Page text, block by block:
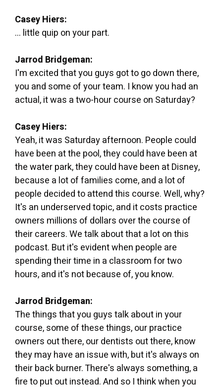
Casey Hiers:
... little quip on your part.
Jarrod Bridgeman:
I'm excited that you guys got to go down there,
you and some of your team. I know you had an
actual, it was a two-hour course on Saturday?
Casey Hiers:
Yeah, it was Saturday afternoon. People could
have been at the pool, they could have been at
the water park, they could have been at Disney,
because a lot of families come, and a lot of
people decided to attend this course. Well, why?
It's an underserved topic, and it costs practice
owners millions of dollars over the course of
their careers. We talk about that a lot on this
podcast. But it's evident when people are
spending their time in a classroom for two
hours, and it's not because of, you know.
Jarrod Bridgeman:
The things that you guys talk about in your
course, some of these things, our practice
owners out there, our dentists out there, know
they may have an issue with, but it's always on
their back burner. There's always something, a
fire to put out instead. And so I think when you